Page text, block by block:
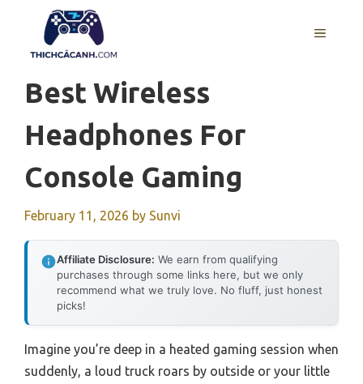
content
MENU
Best Wireless
Headphones For
Console Gaming
February 11, 2026 by Sunvi
Affiliate Disclosure: We earn from qualifying
purchases through some links here, but we only
recommend what we truly love. No fluff, just honest
picks!
Imagine you’re deep in a heated gaming session when
suddenly, a loud truck roars by outside or your little